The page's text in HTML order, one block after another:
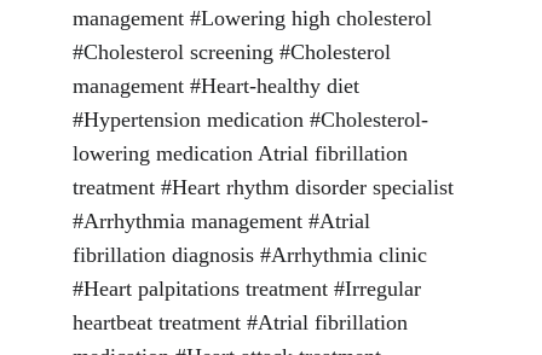
management #Lowering high cholesterol
#Cholesterol screening #Cholesterol
management #Heart-healthy diet
#Hypertension medication #Cholesterol-
lowering medication Atrial fibrillation
treatment #Heart rhythm disorder specialist
#Arrhythmia management #Atrial
fibrillation diagnosis #Arrhythmia clinic
#Heart palpitations treatment #Irregular
heartbeat treatment #Atrial fibrillation